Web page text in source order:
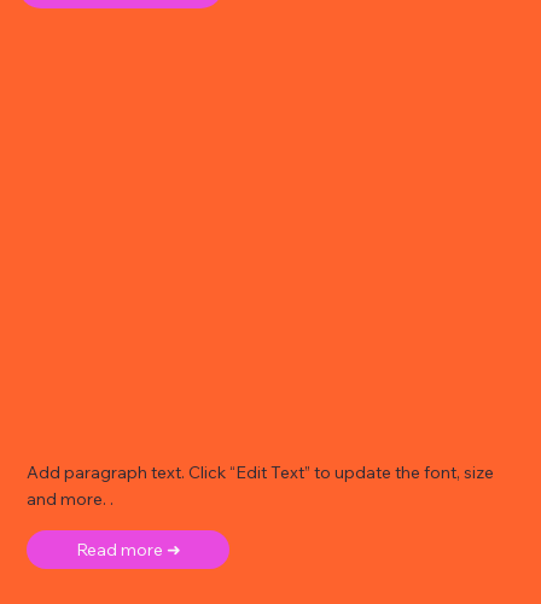
Add paragraph text. Click “Edit Text” to update the font, size
and more. .
Read more ➜